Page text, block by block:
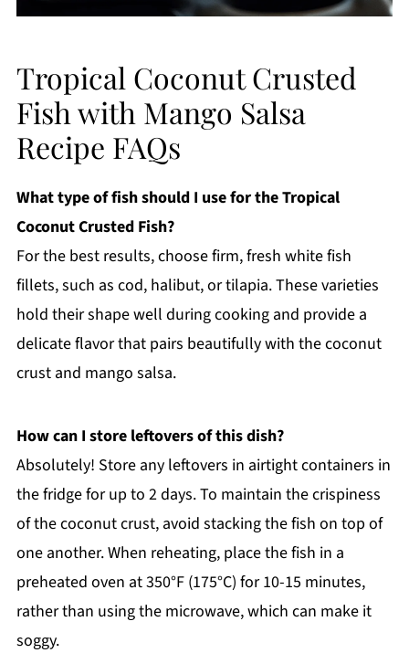
Tropical Coconut Crusted
Fish with Mango Salsa
Recipe FAQs
What type of fish should I use for the Tropical
Coconut Crusted Fish?
For the best results, choose firm, fresh white fish
fillets, such as cod, halibut, or tilapia. These varieties
hold their shape well during cooking and provide a
delicate flavor that pairs beautifully with the coconut
crust and mango salsa.
How can I store leftovers of this dish?
Absolutely! Store any leftovers in airtight containers in
the fridge for up to 2 days. To maintain the crispiness
of the coconut crust, avoid stacking the fish on top of
one another. When reheating, place the fish in a
preheated oven at 350°F (175°C) for 10-15 minutes,
rather than using the microwave, which can make it
soggy.